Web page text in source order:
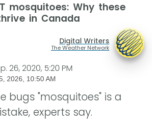
mosquitoes: Why these
in Canada
Digital Writers
The Weather Network
26, 2020, 5:20 PM
2026, 10:50 AM
bugs "mosquitoes" is a
experts say.